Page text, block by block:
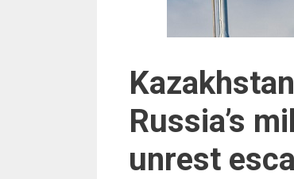
Russia’s
unrest